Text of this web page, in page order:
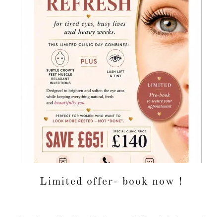
Limited offer- book now !